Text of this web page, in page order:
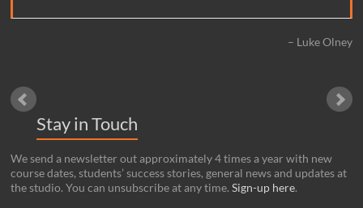
Luke Olney
Stay in Touch
We send a newsletter out approximately 4 times a year with new
course dates, students’ success stories, general news and updates at
the studio. You can unsubscribe at any time.Sign-up here.